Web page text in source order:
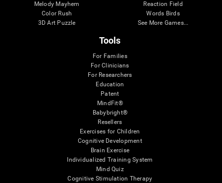
Melody Mayhem
Color Rush
3D Art Puzzle
Reaction Field
Words Birds
See More Games...
Tools
For Families
For Clinicians
For Researchers
Education
Patent
MindFit®
Babybright®
Resellers
Exercises for Children
Cognitive Development
Brain Exercise
Individualized Training System
Mind Quiz
Cognitive Stimulation Therapy